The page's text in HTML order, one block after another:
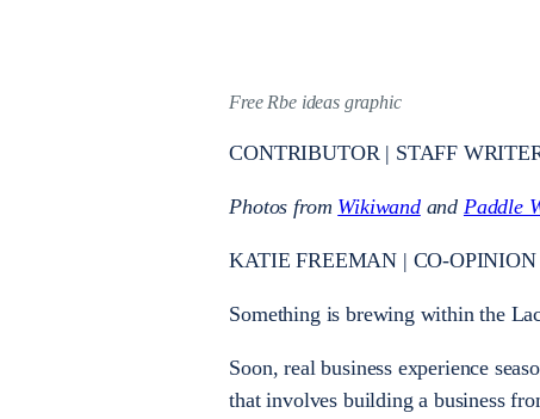
Free Rbe ideas graphic
CONTRIBUTOR | STAFF
Photos from Wikiwandand Paddle
KATIE FREEMAN | CO-
Something is brewing within the
Soon, real business experience
that involves building a business